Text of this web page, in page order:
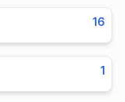
16
1